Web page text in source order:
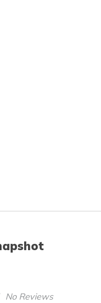
No Reviews